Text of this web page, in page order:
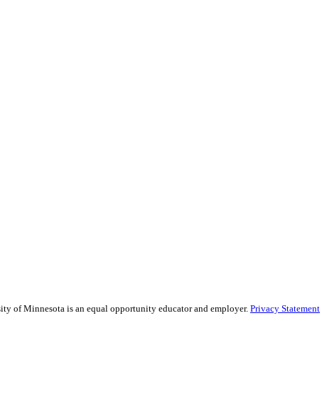
of Minnesota is an equal opportunity educator and employer. Privacy Statement